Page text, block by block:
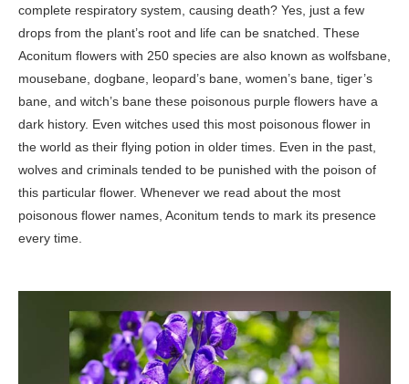
complete respiratory system, causing death? Yes, just a few
drops from the plant’s root and life can be snatched. These
Aconitum flowers with 250 species are also known as wolfsbane,
mousebane, dogbane, leopard’s bane, women’s bane, tiger’s
bane, and witch’s bane these poisonous purple flowers have a
dark history. Even witches used this most poisonous flower in
the world as their flying potion in older times. Even in the past,
wolves and criminals tended to be punished with the poison of
this particular flower. Whenever we read about the most
poisonous flower names, Aconitum tends to mark its presence
every time.